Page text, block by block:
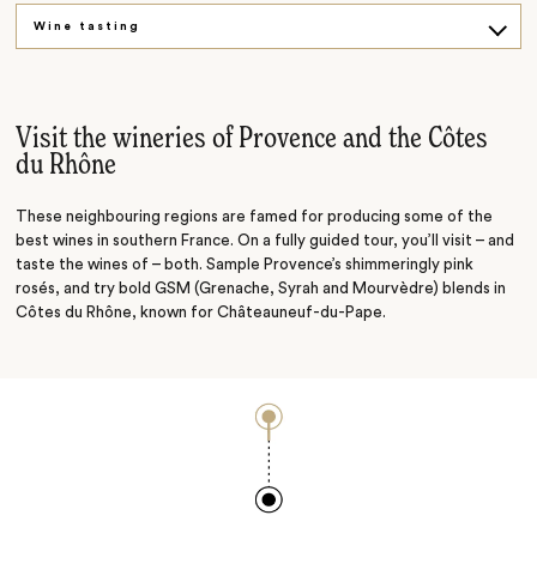
Wine tasting
Visit the wineries of Provence and the Côtes
du Rhône
These neighbouring regions are famed for producing some of the
best wines in southern France. On a fully guided tour, you’ll visit – and
taste the wines of – both. Sample Provence’s shimmeringly pink
rosés, and try bold GSM (Grenache, Syrah and Mourvèdre) blends in
Côtes du Rhône, known forChâteauneuf-du-Pape.